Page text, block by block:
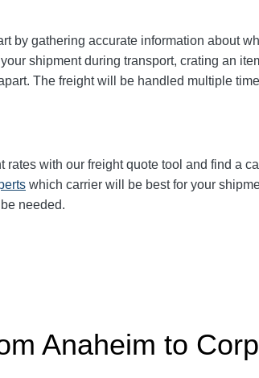
by gathering accurate information about
shipment during transport, crating an
The freight will be handled multiple
rates with our freight quote tool and find a
which carrier will be best for your
needed.
Anaheim to